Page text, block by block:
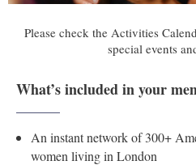
Please check the Activities
special events
What’s included in your
An instant network of 300+
women living in London
Testimonials